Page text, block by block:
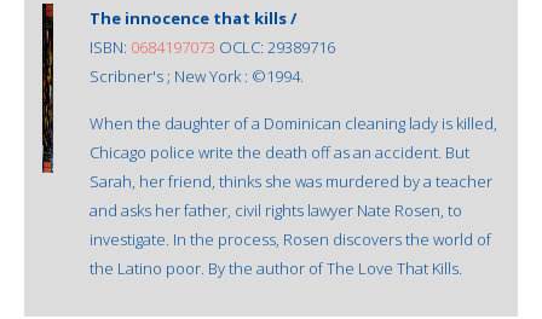
The innocence that kills /
ISBN: 0684197073 OCLC: 29389716
Scribner's ; New York : ©1994.
When the daughter of a Dominican cleaning lady is killed,
Chicago police write the death off as an accident. But
Sarah, her friend, thinks she was murdered by a teacher
and asks her father, civil rights lawyer Nate Rosen, to
investigate. In the process, Rosen discovers the world of
the Latino poor. By the author of The Love That Kills.